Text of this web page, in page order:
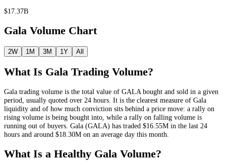
$17.37B
Gala Volume Chart
2W 1M 3M 1Y All
What Is Gala Trading Volume?
Gala trading volume is the total value of GALA bought and sold in a given
period, usually quoted over 24 hours. It is the clearest measure of Gala
liquidity and of how much conviction sits behind a price move: a rally on
rising volume is being bought into, while a rally on falling volume is
running out of buyers. Gala (GALA) has traded $16.55M in the last 24
hours and around $18.30M on an average day this month.
What Is a Healthy Gala Volume?